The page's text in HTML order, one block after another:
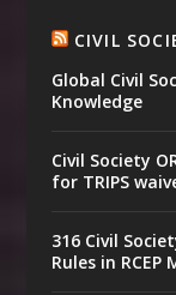
CIVIL
Global Civil
Knowledge
Civil Society
for TRIPS
316 Civil
Rules in RCEP